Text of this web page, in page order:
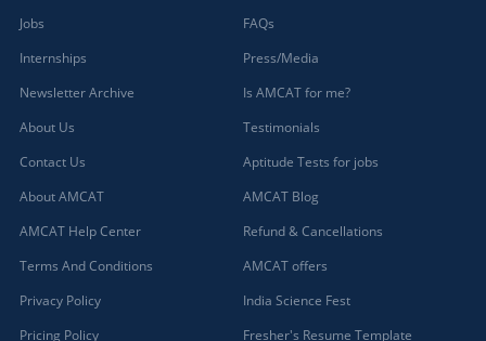
Jobs
Internships
Newsletter Archive
About Us
Contact Us
About AMCAT
AMCAT Help Center
Terms And Conditions
Privacy Policy
Pricing Policy
FAQs
Press/Media
Is AMCAT for me?
Testimonials
Aptitude Tests for jobs
AMCAT Blog
Refund & Cancellations
AMCAT offers
India Science Fest
Fresher's Resume Template